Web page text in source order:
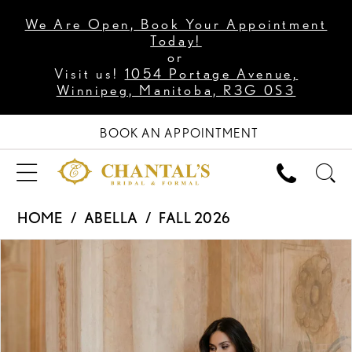
We Are Open, Book Your Appointment
Today!
or
Visit us! 1054 Portage Avenue,
Winnipeg, Manitoba, R3G 0S3
BOOK AN APPOINTMENT
HOME ABELLA
FALL 2026
Products
Skip
PAUSE AUTOPLAY
PREVIOUS SLIDE
NEXT SLIDE